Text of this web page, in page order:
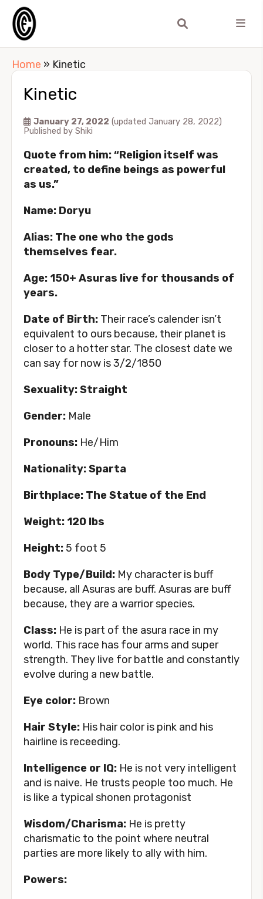
Home » Kinetic
Kinetic
January 27, 2022 (updated January 28, 2022)
Published by Shiki
Quote from him: “Religion itself was
created, to define beings as powerful
as us.”
Name: Doryu
Alias: The one who the gods
themselves fear.
Age: 150+ Asuras live for thousands of
years.
Date of Birth: Their race’s calender isn’t
equivalent to ours because, their planet is
closer to a hotter star. The closest date we
can say for now is 3/2/1850
Sexuality: Straight
Gender: Male
Pronouns: He/Him
Nationality: Sparta
Birthplace: The Statue of the End
Weight: 120 lbs
Height: 5 foot 5
Body Type/Build: My character is buff
because, all Asuras are buff. Asuras are buff
because, they are a warrior species.
Class: He is part of the asura race in my
world. This race has four arms and super
strength. They live for battle and constantly
evolve during a new battle.
Eye color: Brown
Hair Style: His hair color is pink and his
hairline is receeding.
Intelligence or IQ: He is not very intelligent
and is naive. He trusts people too much. He
is like a typical shonen protagonist
Wisdom/Charisma: He is pretty
charismatic to the point where neutral
parties are more likely to ally with him.
Powers: